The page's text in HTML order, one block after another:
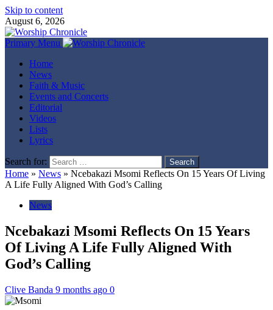
Skip to content
August 6, 2026
Primary Menu
Home
News
Faith & Music
Events and Concerts
Editorial
Videos
Lists
Lyrics
Search for:
Home » News » Ncebakazi Msomi Reflects On 15 Years Of Living
A Life Fully Aligned With God’s Calling
News
Ncebakazi Msomi Reflects On 15 Years
Of Living A Life Fully Aligned With
God’s Calling
Clive Banda 9 months ago 0